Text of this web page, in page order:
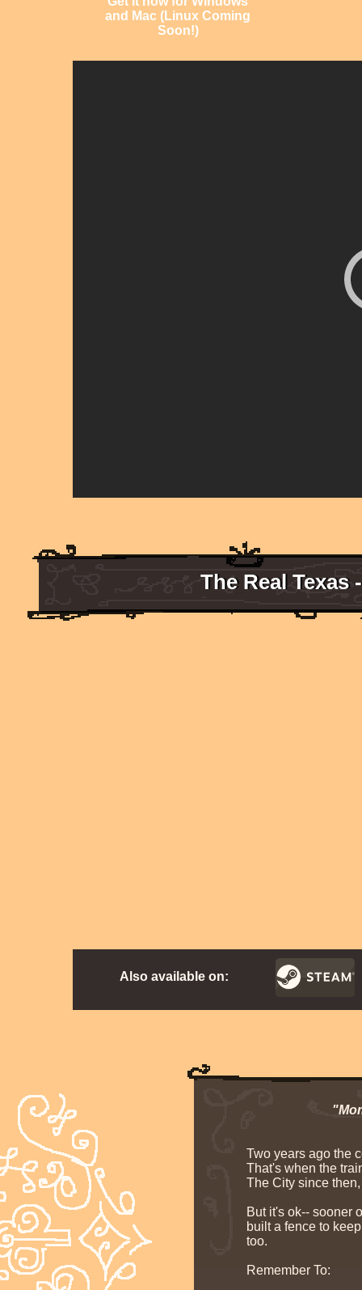
and Mac (Linux Coming
Soon!)
The Real Texas
Also available on:
Two years ago the
That's when the
The City since
But it's ok-- sooner
built a fence to
too.
Remember To: